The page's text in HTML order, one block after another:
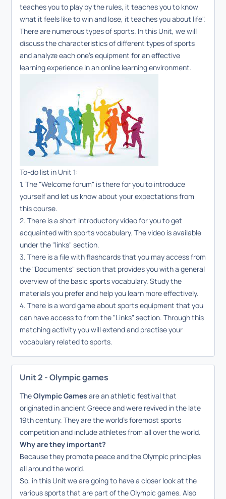
teaches you to play by the rules, it teaches you to know
what it feels like to win and lose, it teaches you about life".
There are numerous types of sports. In this Unit, we will
discuss the characteristics of different types of sports
and analyze each one's equipment for an effective
learning experience in an online learning environment.
To-do list in Unit 1:
1. The "Welcome forum" is there for you to introduce
yourself and let us know about your expectations from
this course.
2. There is a short introductory video for you to get
acquainted with sports vocabulary. The video is available
under the "links" section.
3. There is a file with flashcards that you may access from
the "Documents" section that provides you with a general
overview of the basic sports vocabulary. Study the
materials you prefer and help you learn more effectively.
4. There is a word game about sports equipment that you
can have access to from the "Links" section. Through this
matching activity you will extend and practise your
vocabulary related to sports.
Unit 2 - Olympic games
TheOlympic Games arean athletic festival that
originated in ancient Greece and were revived in the late
19th century. They are the world's foremost sports
competition and include athletes from all over the world.
Why are they important?
Because they promote peace and the Olympic principles
all around the world.
So, in this Unit we are going to have a closer look at the
various sports that are part of the Olympic games. Also